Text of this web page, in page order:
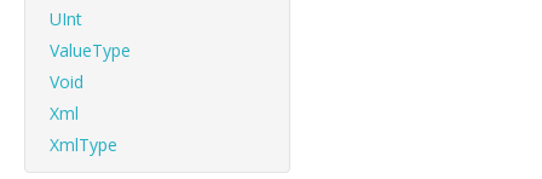
UInt
ValueType
Void
Xml
XmlType